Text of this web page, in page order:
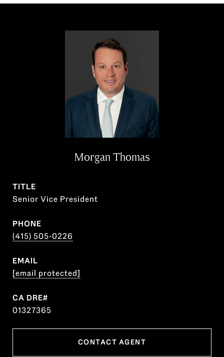
Morgan Thomas
TITLE
Senior Vice President
PHONE
(415) 505-0226
EMAIL
[email protected]
01327365
CONTACT AGENT